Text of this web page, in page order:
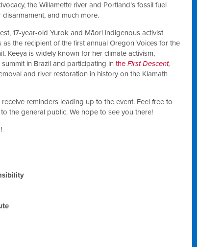
the Willamette river and Portland’s fossil fuel
and much more.
17-year-old Yurok and Māori indigenous activist
the recipient of the first annual Oregon Voices for the
Keeya is widely known for her climate activism,
in Brazil and participating in the First Descent,
and river restoration in history on the Klamath
reminders leading up to the event. Feel free to
the general public. We hope to see you there!
!